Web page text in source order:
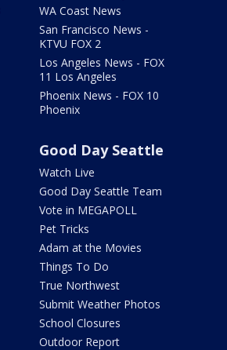
WA Coast News
San Francisco News -
KTVU FOX 2
Los Angeles News - FOX
11 Los Angeles
Phoenix News - FOX 10
Phoenix
Good Day Seattle
Watch Live
Good Day Seattle Team
Vote in MEGAPOLL
Pet Tricks
Adam at the Movies
Things To Do
True Northwest
Submit Weather Photos
School Closures
Outdoor Report